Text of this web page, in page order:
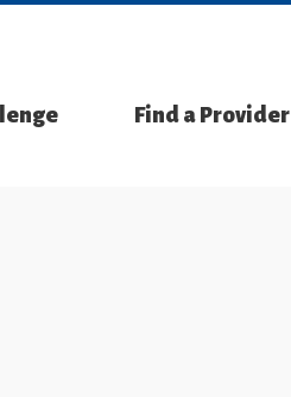
Find a Provider